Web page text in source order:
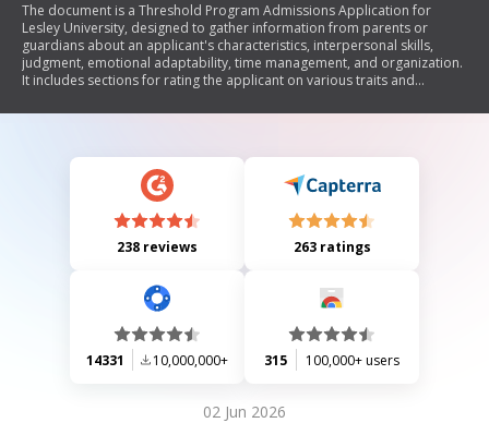
The document is a Threshold Program Admissions Application for
Lesley University, designed to gather information from parents or
guardians about an applicant's characteristics, interpersonal skills,
judgment, emotional adaptability, time management, and organization.
It includes sections for rating the applicant on various traits and
environments such as school, job, and home. Additionally, it requests
information and outlines submission details.
238 reviews 263 ratings
14331 10,000,000+ 315 100,000+ users
02 Jun 2026